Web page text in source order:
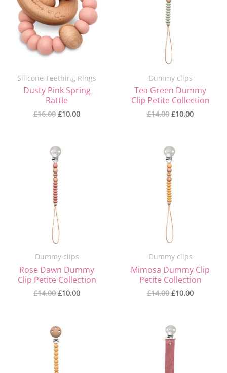
Silicone Teething Rings
Dusty Pink Spring
Rattle
£16.00 £10.00
Dummy clips
Tea Green Dummy
Clip Petite Collection
£14.00 £10.00
Dummy clips
Rose Dawn Dummy
Clip Petite Collection
£14.00
Original
price
was:
£14.00.
£10.00
Dummy clips
Mimosa Dummy Clip
Petite Collection
£14.00
Original
price
was:
£14.00.
£10.00
Original
price
was:
£14.00.
Original
price
was:
£14.00.